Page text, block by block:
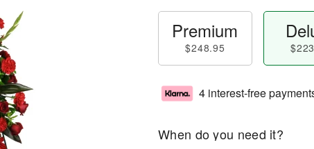
Premium
$248.95
4 interest-free
When do you need it?